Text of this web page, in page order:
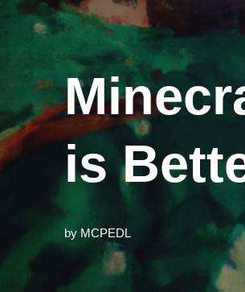
is
by MCPEDL